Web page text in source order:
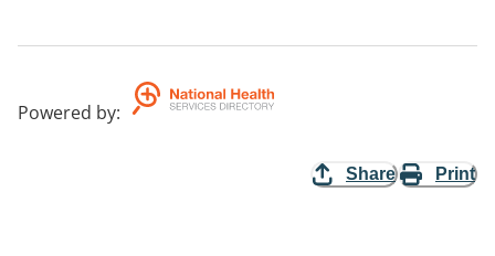
Powered by:
Share Print